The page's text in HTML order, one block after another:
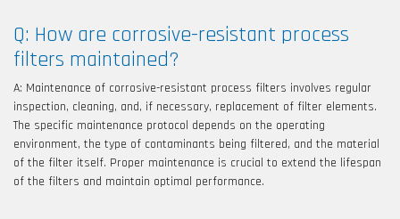
Q: How are corrosive-resistant process
filters maintained?
A: Maintenance of corrosive-resistant process filters involves regular
inspection, cleaning, and, if necessary, replacement of filter elements.
The specific maintenance protocol depends on the operating
environment, the type of contaminants being filtered, and the material
of the filter itself. Proper maintenance is crucial to extend the lifespan
of the filters and maintain optimal performance.